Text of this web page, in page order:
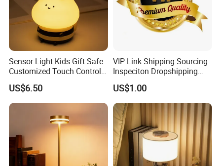
Sensor Light Kids Gift Safe
Customized Touch Control
Bee Shaped Night Light for
Kids Baby Sleeping
Children's Lamp
US$6.50
VIP Link Shipping Sourcing
Inspeciton Dropshipping
Pakcgae Design Service
US$1.00